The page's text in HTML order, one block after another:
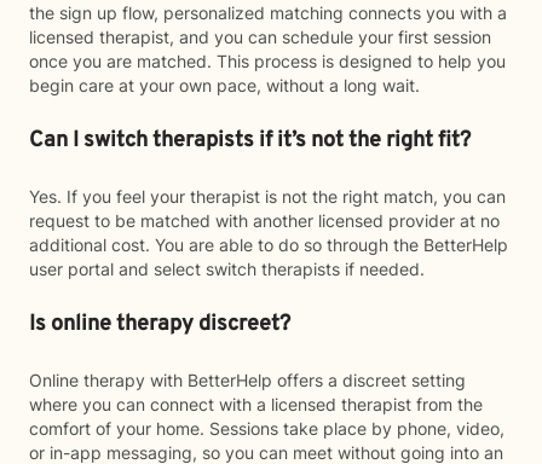
the sign up flow, personalized matching connects you with a
licensed therapist, and you can schedule your first session
once you are matched. This process is designed to help you
begin care at your own pace, without a long wait.
Can I switch therapists if it’s not the right fit?
Yes. If you feel your therapist is not the right match, you can
request to be matched with another licensed provider at no
additional cost. You are able to do so through the BetterHelp
user portal and select switch therapists if needed.
Is online therapy discreet?
Online therapy with BetterHelp offers a discreet setting
where you can connect with a licensed therapist from the
comfort of your home. Sessions take place by phone, video,
or in-app messaging, so you can meet without going into an